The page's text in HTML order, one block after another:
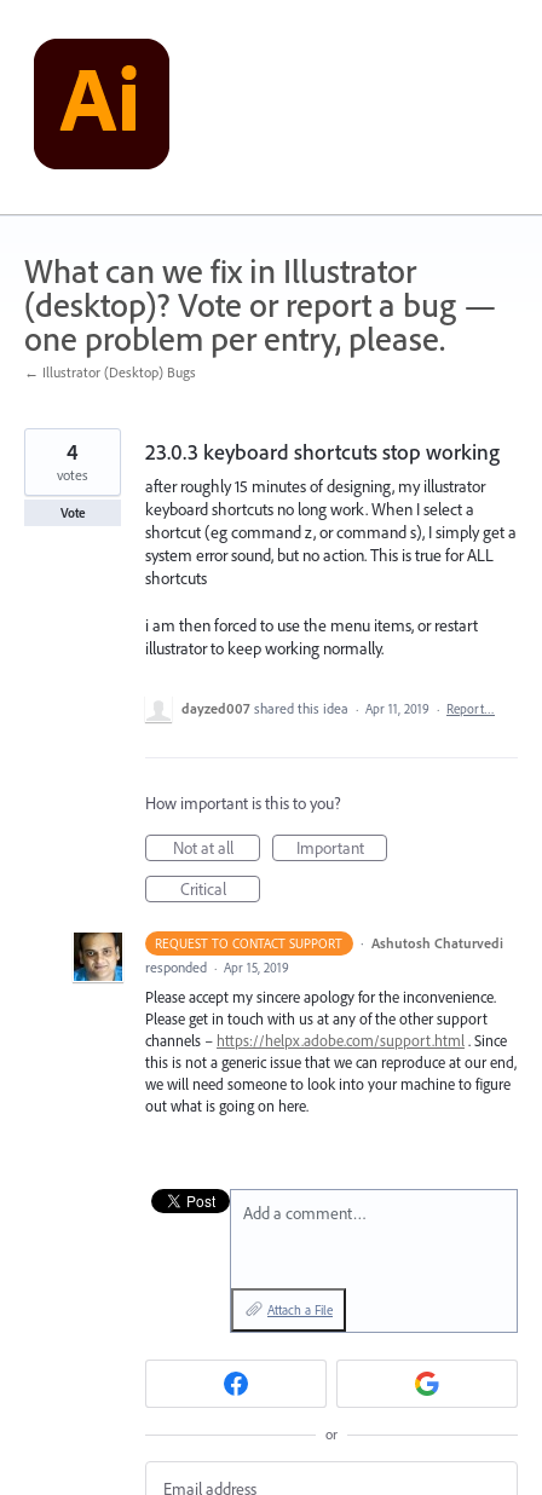
content
What can we fix in Illustrator
(desktop)? Vote or report a bug —
one problem per entry, please.
← Illustrator (Desktop) Bugs
23.0.3 keyboard shortcuts stop working
after roughly 15 minutes of designing, my illustrator
keyboard shortcuts no long work. When I select a
shortcut (eg command z, or command s), I simply get a
system error sound, but no action. This is true for ALL
shortcuts
i am then forced to use the menu items, or restart
illustrator to keep working normally.
4
votes
Vote
dayzed007 shared this idea · Apr 11, 2019 · Report…
How important is this to you?
Not at all
Important
Critical
REQUEST TO CONTACT SUPPORT · Ashutosh Chaturvedi
responded · Apr 15, 2019
Please accept my sincere apology for the inconvenience.
Please get in touch with us at any of the other support
channels – https://helpx.adobe.com/support.html . Since
this is not a generic issue that we can reproduce at our end,
we will need someone to look into your machine to figure
out what is going on here.
Add a comment…
Attach a File
or